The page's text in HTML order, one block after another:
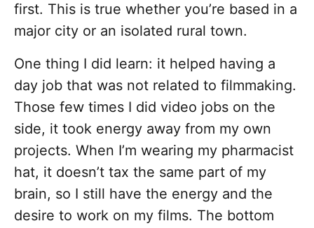
first. This is true whether you’re based in a
major city or an isolated rural town.
One thing I did learn: it helped having a
day job that was not related to filmmaking.
Those few times I did video jobs on the
side, it took energy away from my own
projects. When I’m wearing my pharmacist
hat, it doesn’t tax the same part of my
brain, so I still have the energy and the
desire to work on my films. The bottom